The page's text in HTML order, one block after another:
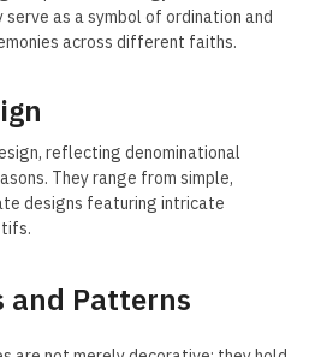
as a symbol of ordination and
across different faiths.
reflecting denominational
They range from simple,
designs featuring intricate
and Patterns